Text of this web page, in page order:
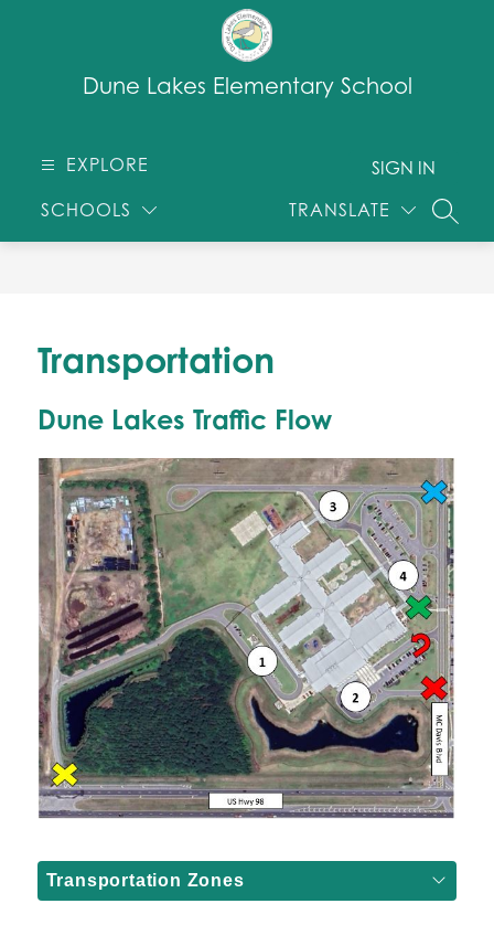
Dune Lakes Elementary School
EXPLORE
SCHOOLS TRANSLATE
SIGN IN
Transportation
Dune Lakes Traffic Flow
Transportation Zones